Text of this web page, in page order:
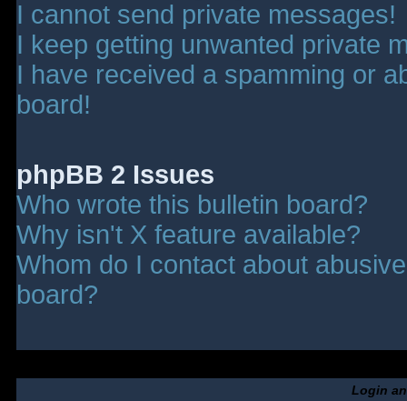
I cannot send private messages!
I keep getting unwanted private
I have received a spamming or
board!
phpBB 2 Issues
Who wrote this bulletin board?
Why isn't X feature available?
Whom do I contact about
board?
Login